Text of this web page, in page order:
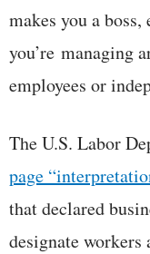
makes you a
you’re managing
employees or
The U.S. Labor
page
that declared
designate workers